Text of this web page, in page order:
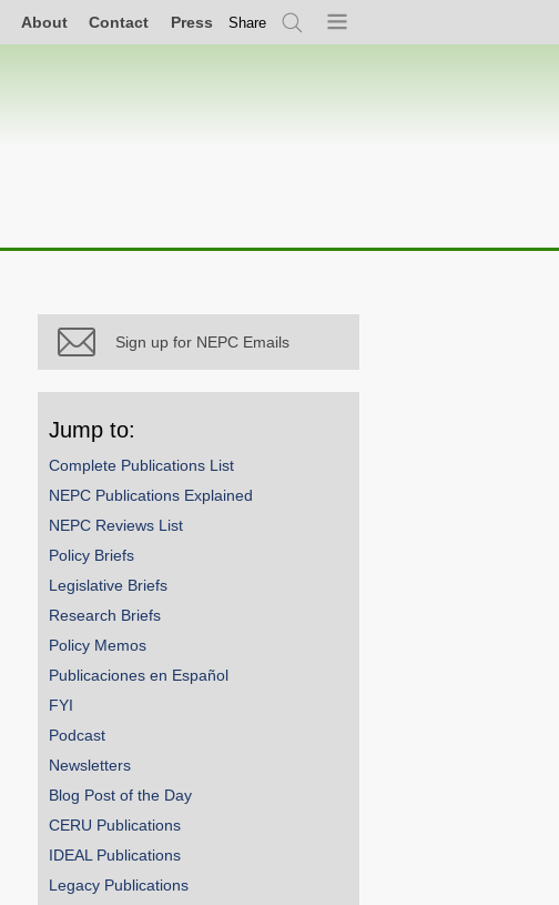
About Contact Press Share
SearchMenu
Sign up for NEPC Emails
Jump to:
Complete Publications List
NEPC Publications Explained
NEPC Reviews List
Policy Briefs
Legislative Briefs
Research Briefs
Policy Memos
Publicaciones en Español
FYI
Podcast
Newsletters
Blog Post of the Day
CERU Publications
IDEAL Publications
Legacy Publications